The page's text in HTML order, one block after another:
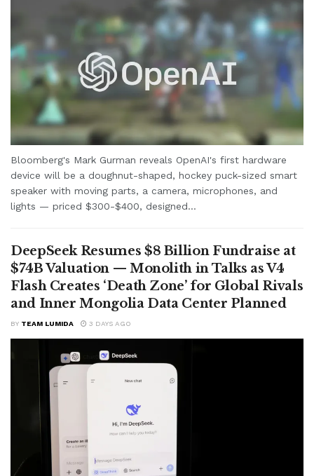
Bloomberg's Mark Gurman reveals OpenAI's first hardware
device will be a doughnut-shaped, hockey puck-sized smart
speaker with moving parts, a camera, microphones, and
lights — priced $300-$400, designed...
DeepSeek Resumes $8 Billion Fundraise at
$74B Valuation — Monolith in Talks as V4
Flash Creates ‘Death Zone’ for Global Rivals
and Inner Mongolia Data Center Planned
BY TEAM LUMIDA 3 DAYS AGO